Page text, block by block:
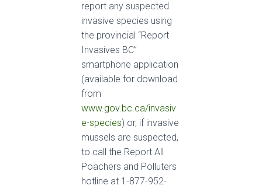
report any suspected
invasive species using
the provincial “Report
Invasives BC”
smartphone application
(available for download
from
www.gov.bc.ca/invasiv
e-species) or, if invasive
mussels are suspected,
to call the Report All
Poachers and Polluters
hotline at 1-877-952-